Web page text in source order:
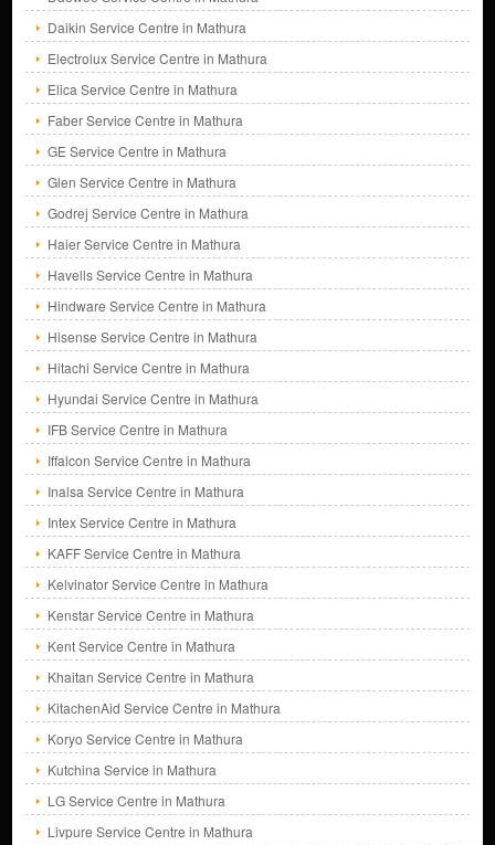
Daikin Service Centre in Mathura
Electrolux Service Centre in Mathura
Elica Service Centre in Mathura
Faber Service Centre in Mathura
GE Service Centre in Mathura
Glen Service Centre in Mathura
Godrej Service Centre in Mathura
Haier Service Centre in Mathura
Havells Service Centre in Mathura
Hindware Service Centre in Mathura
Hisense Service Centre in Mathura
Hitachi Service Centre in Mathura
Hyundai Service Centre in Mathura
IFB Service Centre in Mathura
Iffalcon Service Centre in Mathura
Inalsa Service Centre in Mathura
Intex Service Centre in Mathura
KAFF Service Centre in Mathura
Kelvinator Service Centre in Mathura
Kenstar Service Centre in Mathura
Kent Service Centre in Mathura
Khaitan Service Centre in Mathura
KitachenAid Service Centre in Mathura
Koryo Service Centre in Mathura
Kutchina Service in Mathura
LG Service Centre in Mathura
Livpure Service Centre in Mathura